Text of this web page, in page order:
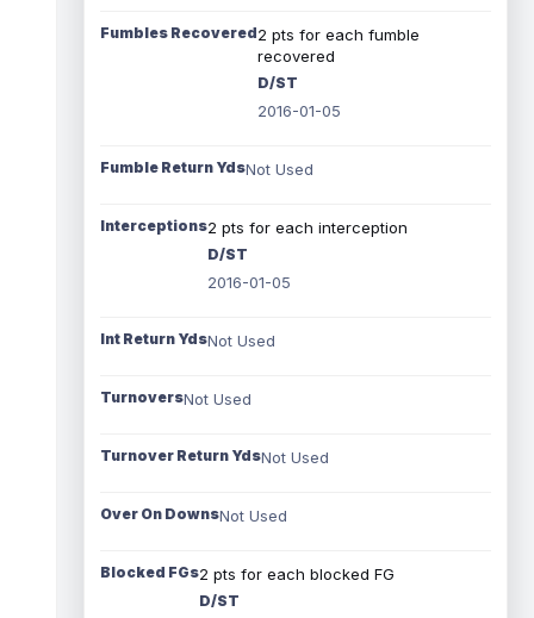
Fumbles Recovered2 pts for each fumble
recovered
D/ST
2016-01-05
Fumble Return YdsNot Used
Interceptions2 pts for each interception
D/ST
2016-01-05
Int Return YdsNot Used
TurnoversNot Used
Turnover Return YdsNot Used
Over On DownsNot Used
Blocked FGs2 pts for each blocked FG
D/ST